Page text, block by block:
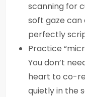
scanning for
soft gaze can
perfectly
Practice
You don’t
heart to co-
quietly in the